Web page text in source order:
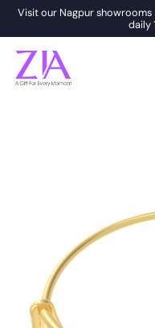
Visit our Nagpur showrooms
daily